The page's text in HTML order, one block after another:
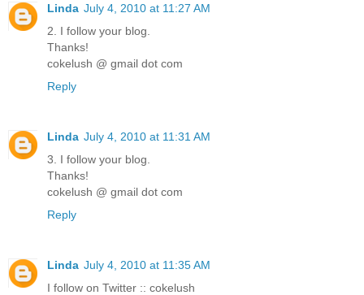
Linda July 4, 2010 at 11:27 AM
2. I follow your blog.
Thanks!
cokelush @ gmail dot com
Reply
Linda July 4, 2010 at 11:31 AM
3. I follow your blog.
Thanks!
cokelush @ gmail dot com
Reply
Linda July 4, 2010 at 11:35 AM
I follow on Twitter :: cokelush